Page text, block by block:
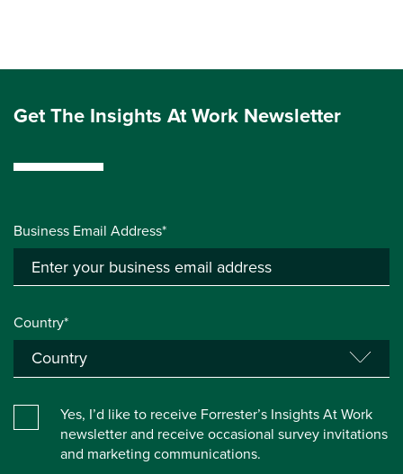
Get The Insights At Work Newsletter
Business Email Address*
Country*
Yes, I’d like to receive Forrester’s Insights At Work
newsletter and receive occasional survey invitations
and marketing communications.